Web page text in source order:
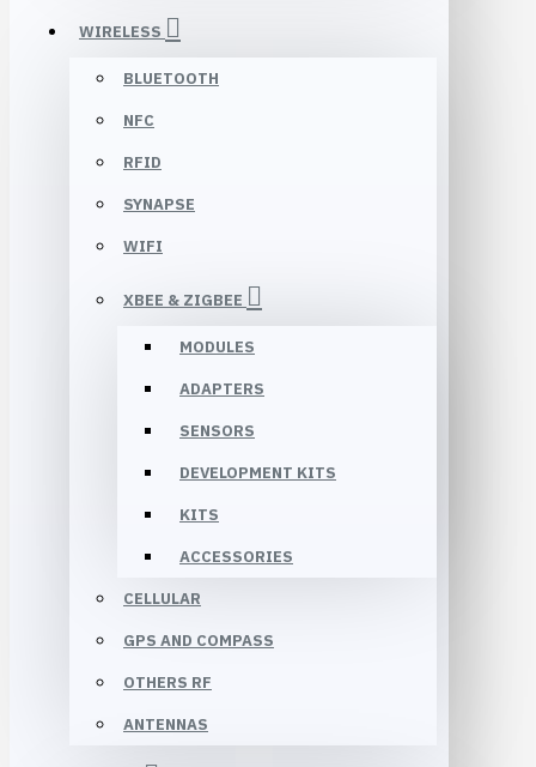
WIRELESS
BLUETOOTH
NFC
RFID
SYNAPSE
WIFI
XBEE & ZIGBEE
MODULES
ADAPTERS
SENSORS
DEVELOPMENT KITS
KITS
ACCESSORIES
CELLULAR
GPS AND COMPASS
OTHERS RF
ANTENNAS